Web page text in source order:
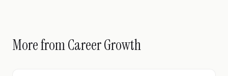
More from Career Growth